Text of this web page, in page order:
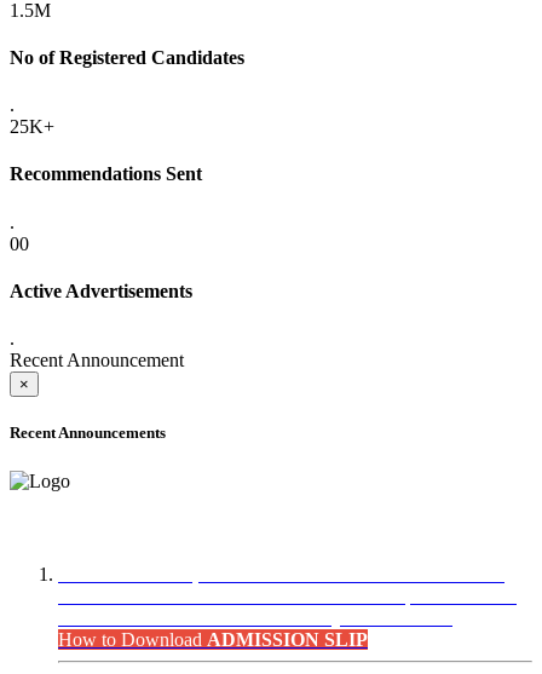
1.5M
No of Registered Candidates
.
25K+
Recommendations Sent
.
00
Active Advertisements
.
Recent Announcement
×
Recent Announcements
How to Download ADMISSION SLIP